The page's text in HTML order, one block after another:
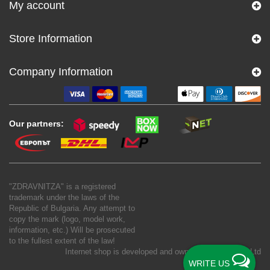
WRITE US
My account
Store Information
Company Information
Our partners:
"ZDRAVNITZA" is a registered
trademark under the laws of the
Republic of Bulgaria. Any attempt to
copy the mark (logo, model work,
information, etc.) Will be prosecuted
to the fullest extent of the law!
Internet shop is developed and owned by
New S Net Ltd